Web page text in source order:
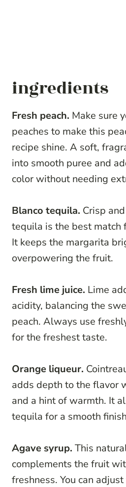
ingredients
Fresh peach. Make sure
peaches to make this
recipe shine. A soft,
into smooth puree and
color without needing
Blanco tequila. Crisp
tequila is the best match
It keeps the margarita
overpowering the fruit.
Fresh lime juice. Lime
acidity, balancing the
peach. Always use
for the freshest taste.
Orange liqueur.
adds depth to the flavor
and a hint of warmth. It
tequila for a smooth
Agave syrup. This
complements the fruit
freshness. You can